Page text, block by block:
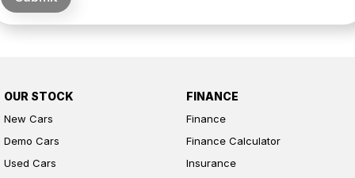
OUR STOCK
New Cars
Demo Cars
Used Cars
FINANCE
Finance
Finance Calculator
Insurance